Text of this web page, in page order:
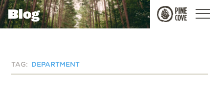
Pine
Cove
Blog
TAG: DEPARTMENT